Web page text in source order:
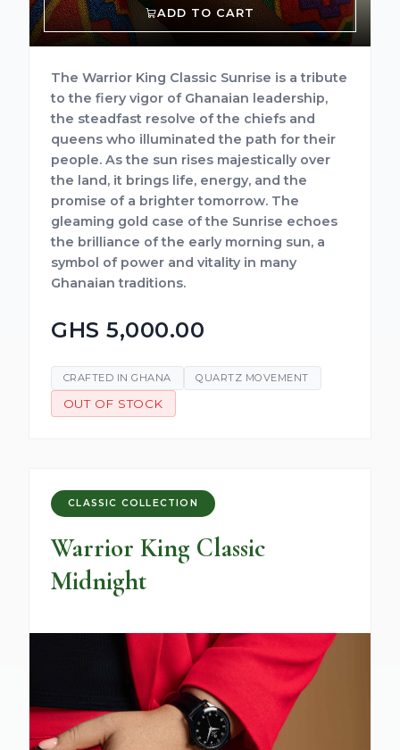
ADD TO CART
The Warrior King Classic Sunrise is a tribute
to the fiery vigor of Ghanaian leadership,
the steadfast resolve of the chiefs and
queens who illuminated the path for their
people. As the sun rises majestically over
the land, it brings life, energy, and the
promise of a brighter tomorrow. The
gleaming gold case of the Sunrise echoes
the brilliance of the early morning sun, a
symbol of power and vitality in many
Ghanaian traditions.
GHS 5,000.00
CRAFTED IN GHANA QUARTZ MOVEMENT
OUT OF STOCK
CLASSIC COLLECTION
Warrior King Classic
Midnight